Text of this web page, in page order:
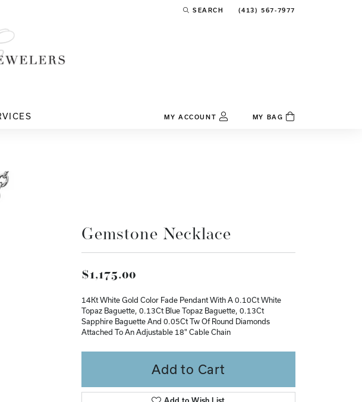
SEARCH
TOGGLE TOOLBAR SEARCH MENU
(413) 567-7977
MY ACCOUNTTOGGLE MY ACCOUNT MENU
Log In
MY BAG
Gemstone Necklace
$1,175.00
14Kt White Gold Color Fade Pendant With A 0.10Ct White
Topaz Baguette, 0.13Ct Blue Topaz Baguette, 0.13Ct
Sapphire Baguette And 0.05Ct Tw Of Round Diamonds
Attached To An Adjustable 18" Cable Chain
Add to Cart